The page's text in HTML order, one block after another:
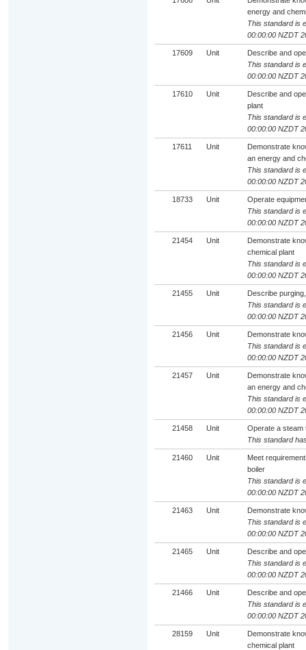
energy and
This standard is
00:00:00 NZDT
17609 Unit
Describe and
This standard is
00:00:00 NZDT
17610 Unit
Describe and
plant
This standard is
00:00:00 NZDT
17611 Unit
Demonstrate
an energy and
This standard is
00:00:00 NZDT
18733 Unit
Operate
This standard is
00:00:00 NZDT
21454 Unit
Demonstrate
chemical plant
This standard is
00:00:00 NZDT
21455 Unit
Describe
This standard is
00:00:00 NZDT
21456 Unit
Demonstrate
This standard is
00:00:00 NZDT
21457 Unit
Demonstrate
an energy and
This standard is
00:00:00 NZDT
21458 Unit
Operate a steam
This standard
21460 Unit
Meet
boiler
This standard is
00:00:00 NZDT
21463 Unit
Demonstrate
This standard is
00:00:00 NZDT
21465 Unit
Describe and
This standard is
00:00:00 NZDT
21466 Unit
Describe and
This standard is
00:00:00 NZDT
28159 Unit
Demonstrate
chemical plant